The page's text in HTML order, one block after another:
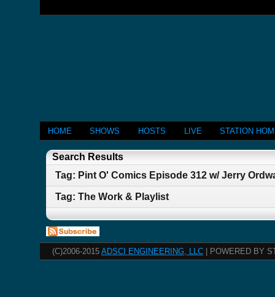
HOME SHOWS HOSTS LIVE STATION
Search Results
Tag: Pint O' Comics Episode 312 w/ Jerry
Tag: The Work & Playlist
(C)2006-2015 ADSCI ENGINEERING, LLC | POWERED BY